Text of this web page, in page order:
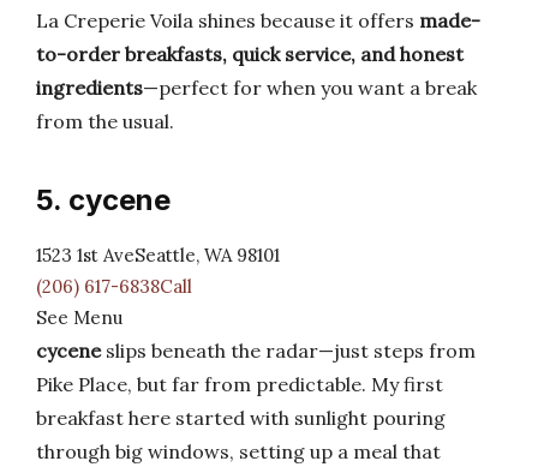
La Creperie Voila shines because it offers made-
to-order breakfasts, quick service, and honest
ingredients—perfect for when you want a break
from the usual.
5. cycene
1523 1st AveSeattle, WA 98101
(206) 617-6838Call
See Menu
cyceneslips beneath the radar—just steps from
Pike Place, but far from predictable. My first
breakfast here started with sunlight pouring
through big windows, setting up a meal that